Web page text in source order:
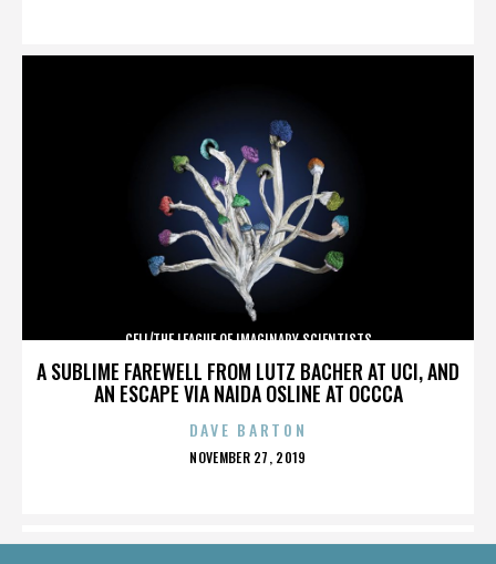
A SUBLIME FAREWELL FROM LUTZ BACHER AT UCI, AND
AN ESCAPE VIA NAIDA OSLINE AT OCCCA
CELL/THE LEAGUE OF IMAGINARY SCIENTISTS
DAVE BARTON
POSTED
NOVEMBER 27, 2019